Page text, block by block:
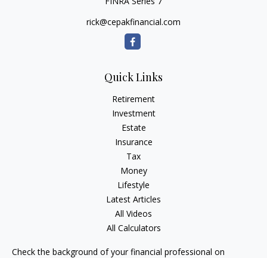
rick@cepakfinancial.com
Quick Links
Retirement
Investment
Estate
Insurance
Tax
Money
Lifestyle
Latest Articles
All Videos
All Calculators
Check the background of your financial professional on